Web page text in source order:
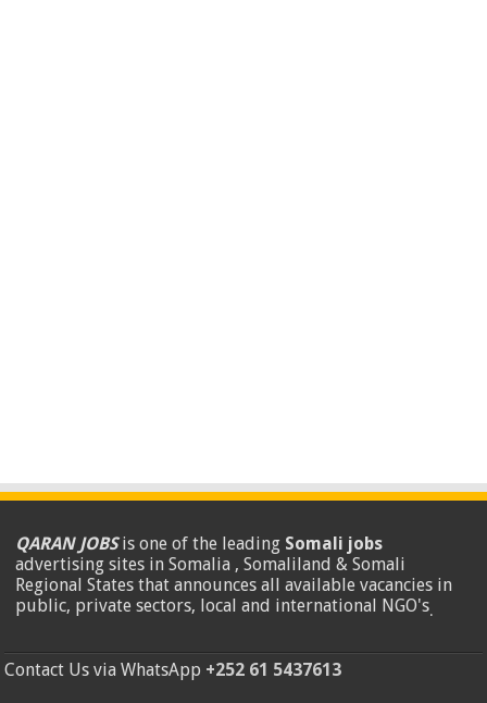
QARAN JOBSis one of the leading Somali jobs
advertising sites in Somalia , Somaliland & Somali
Regional States that announces all available vacancies in
public, private sectors, local and international NGO's.
Contact Us via WhatsApp +252 61 5437613